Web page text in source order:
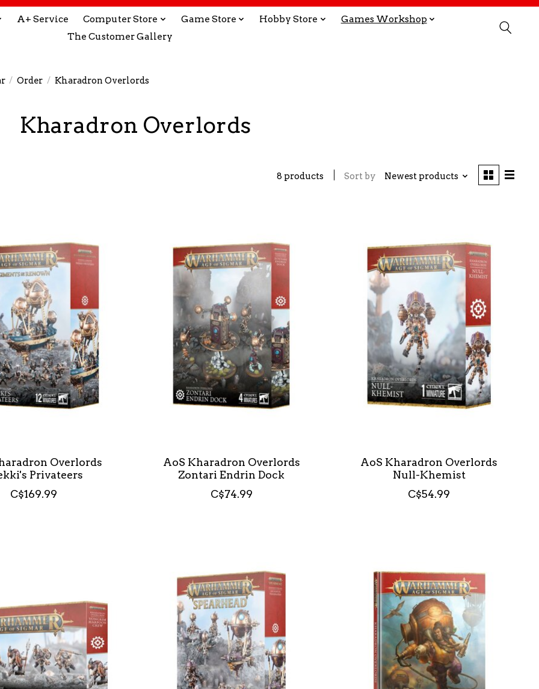
A+ Service Computer Store Game Store Hobby Store
Games Workshop
The Customer Gallery
/ Order / Kharadron Overlords
Kharadron Overlords
8 products Sort by Newest products
Overlords
Privateers
C$169.99
AoS Kharadron Overlords
Zontari Endrin Dock
C$74.99
AoS Kharadron Overlords
Null-Khemist
C$54.99